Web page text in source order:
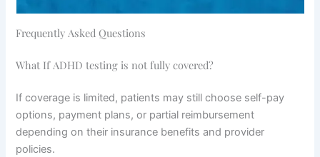
Frequently Asked Questions
What If ADHD testing is not fully covered?
If coverage is limited, patients may still choose self-pay
options, payment plans, or partial reimbursement
depending on their insurance benefits and provider
policies.